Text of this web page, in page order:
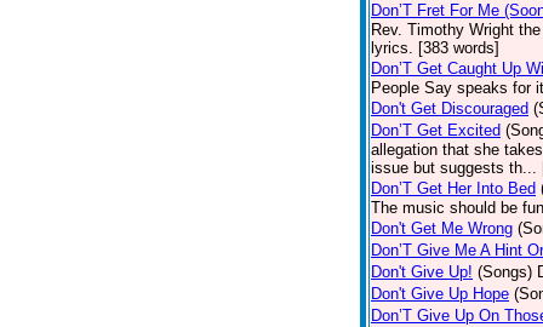
Don’T Fret For Me
Rev. Timothy Wright
lyrics. [383 words]
Don’T Get Caught Up
People Say speaks for
Don't Get Discouraged
Don’T Get Excited
allegation that she
issue but suggests th...
Don’T Get Her Into Bed
The music should be
Don't Get Me Wrong
Don’T Give Me A Hint
Don't Give Up! (Songs)
Don't Give Up Hope
Don’T Give Up On